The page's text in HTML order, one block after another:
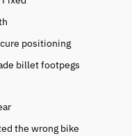
positioning
billet footpegs
the wrong bike